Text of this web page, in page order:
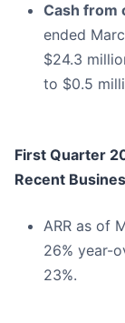
Cash from
ended
$24.3
to $0.5
First Quarter
Recent
ARR as of
26% year-
23%.